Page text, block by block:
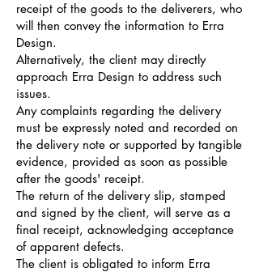
receipt of the goods to the deliverers, who
will then convey the information to Erra
Design.
Alternatively, the client may directly
approach Erra Design to address such
issues.
Any complaints regarding the delivery
must be expressly noted and recorded on
the delivery note or supported by tangible
evidence, provided as soon as possible
after the goods' receipt.
The return of the delivery slip, stamped
and signed by the client, will serve as a
final receipt, acknowledging acceptance
of apparent defects.
The client is obligated to inform Erra